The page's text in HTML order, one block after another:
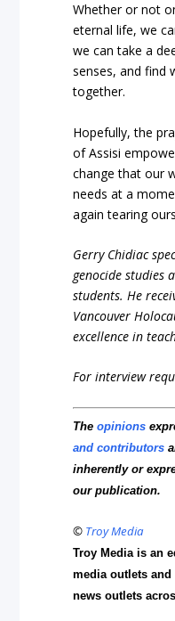
Whether or not
eternal life, we
we can take a
senses, and find
together.
Hopefully, the
of Assisi
change that our
needs at a
again tearing
Gerry Chidiac
genocide studies
students. He
Vancouver
excellence in
For interview
Theopinions
and contributors
inherently or
our publication.
© Troy Media
Troy Media is an
media outlets
news outlets